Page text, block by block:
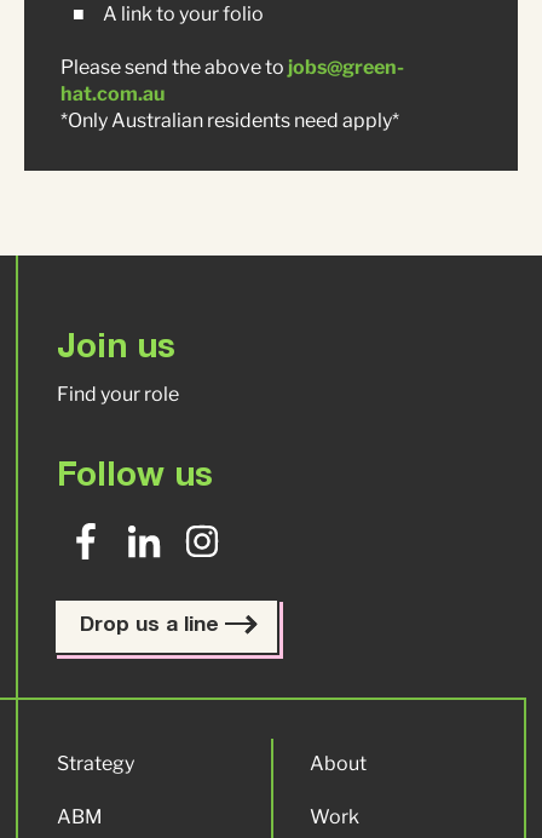
A link to your folio
Please send the above to jobs@green-
hat.com.au
*Only Australian residents need apply*
Join us
Find your role
Follow us
Drop us a line
Strategy
ABM
About
Work